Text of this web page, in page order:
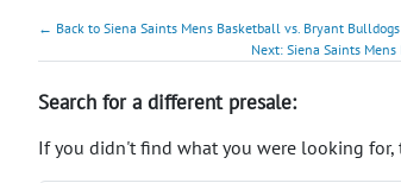
← Back to Siena Saints Mens Basketball vs. Bryant
Next: Siena Saints
Search for a different presale:
If you didn't find what you were looking for,